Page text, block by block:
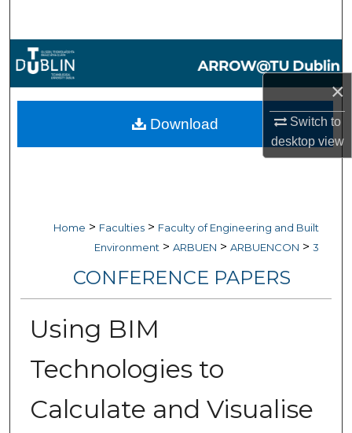
×
Switch to
desktopview
Browse Collections
My Account
Home > Faculties > Faculty of Engineering and Built
Environment > ARBUEN > ARBUENCON > 3
CONFERENCE PAPERS
Using BIM
Technologies to
Calculate and Visualise
Download